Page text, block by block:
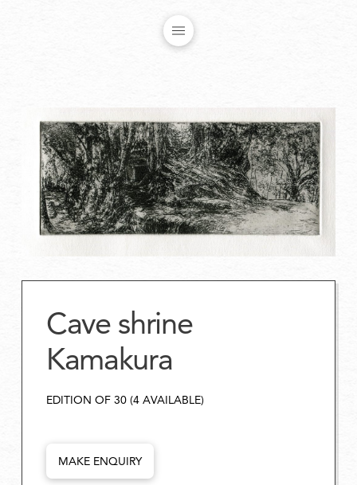
Cave shrine
Kamakura
EDITION OF 30 (4 AVAILABLE)
MAKE ENQUIRY